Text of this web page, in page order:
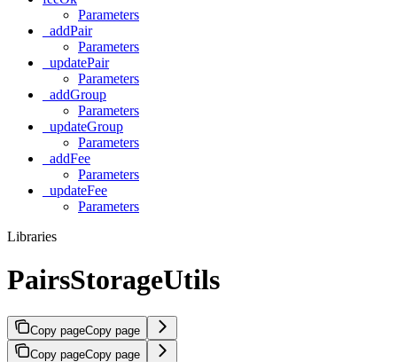
Parameters
_addPair
Parameters
_updatePair
Parameters
_addGroup
Parameters
_updateGroup
Parameters
_addFee
Parameters
_updateFee
Parameters
Libraries
PairsStorageUtils
Copy pageCopy page
Copy pageCopy page